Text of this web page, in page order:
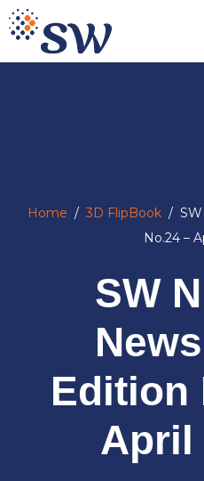
Skip
to
content
Home / 3D FlipBook/
No.24 –
SW
Edition
April